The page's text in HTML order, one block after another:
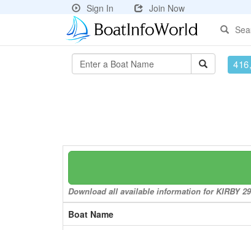
Sign In
Join Now
Download all available information for KIRBY
Boat Name